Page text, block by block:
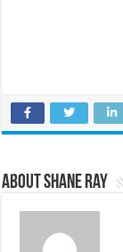
About Shane Ray